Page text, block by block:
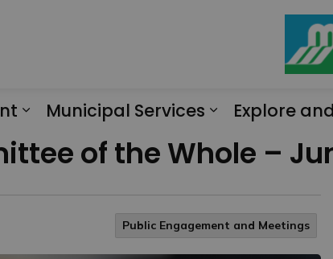
Municipal Services
Explore
of the Whole –
Public Engagement and Meetings